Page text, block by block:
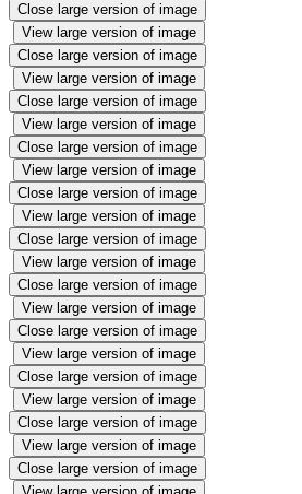
Close large version of image
View large version of image
Close large version of image
View large version of image
Close large version of image
View large version of image
Close large version of image
View large version of image
Close large version of image
View large version of image
Close large version of image
View large version of image
Close large version of image
View large version of image
Close large version of image
View large version of image
Close large version of image
View large version of image
Close large version of image
View large version of image
Close large version of image